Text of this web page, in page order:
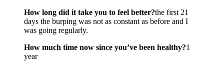
How long did it take you to feel better?the first 21
days the burping was not as constant as before and I
was going regularly.
How much time now since you’ve been healthy?1
year